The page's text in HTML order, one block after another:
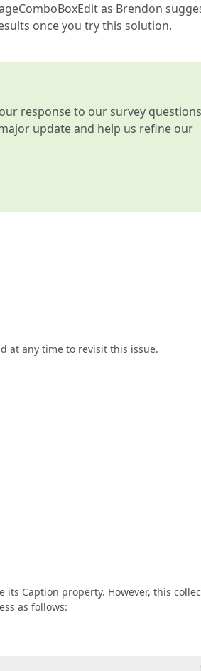
as Brendon
once you try this solution.
response to our survey questions
update and help us refine our
at any time to revisit this issue.
its Caption property. However, this
as follows: